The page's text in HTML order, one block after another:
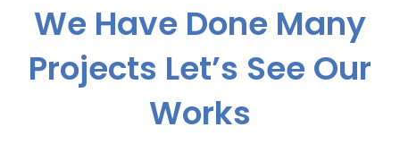
We Have Done Many
Projects Let’s See Our
Works